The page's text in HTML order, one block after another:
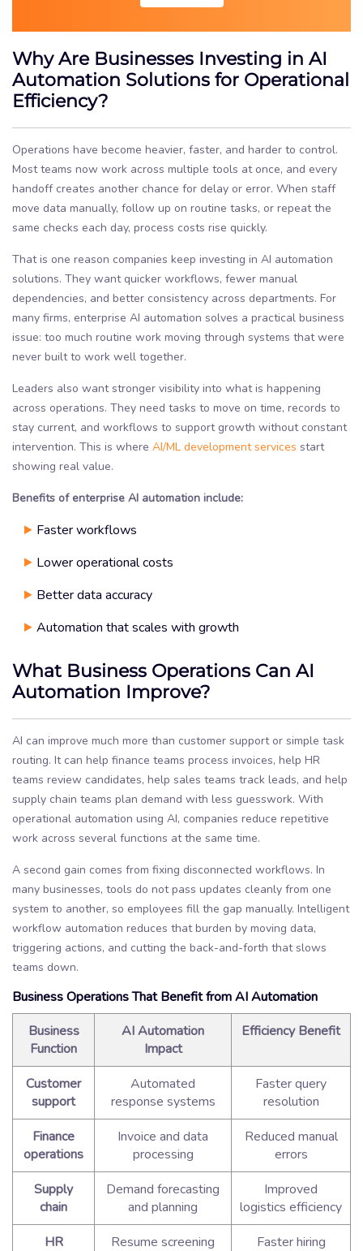
Why Are Businesses Investing in AI
Automation Solutions for Operational
Efficiency?
Operations have become heavier, faster, and harder to control.
Most teams now work across multiple tools at once, and every
handoff creates another chance for delay or error. When staff
move data manually, follow up on routine tasks, or repeat the
same checks each day, process costs rise quickly.
That is one reason companies keep investing in AI automation
solutions. They want quicker workflows, fewer manual
dependencies, and better consistency across departments. For
many firms, enterprise AI automation solves a practical business
issue: too much routine work moving through systems that were
never built to work well together.
Leaders also want stronger visibility into what is happening
across operations. They need tasks to move on time, records to
stay current, and workflows to support growth without constant
intervention. This is where AI/ML development services start
showing real value.
Benefits of enterprise AI automation include:
Faster workflows
Lower operational costs
Better data accuracy
Automation that scales with growth
What Business Operations Can AI
Automation Improve?
AI can improve much more than customer support or simple task
routing. It can help finance teams process invoices, help HR
teams review candidates, help sales teams track leads, and help
supply chain teams plan demand with less guesswork. With
operational automation using AI, companies reduce repetitive
work across several functions at the same time.
A second gain comes from fixing disconnected workflows. In
many businesses, tools do not pass updates cleanly from one
system to another, so employees fill the gap manually. Intelligent
workflow automation reduces that burden by moving data,
triggering actions, and cutting the back-and-forth that slows
teams down.
Business Operations That Benefit from AI Automation
Business
Function
AI Automation
Impact
Efficiency Benefit
Customer
support
Automated
response systems
Faster query
resolution
Finance
operations
Invoice and data
processing
Reduced manual
errors
Supply
chain
Demand forecasting
and planning
Improved
logistics efficiency
HR
Resume screening Faster hiring